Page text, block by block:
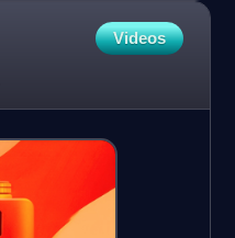
Videos